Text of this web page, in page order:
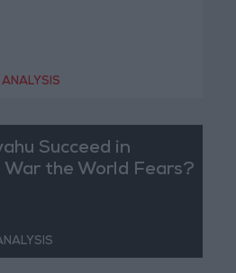
ANALYSIS
Succeed in
the World Fears?